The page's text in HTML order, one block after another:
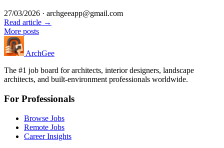
27/03/2026 · archgeeapp@gmail.com
Read article →
More posts
ArchGee
The #1 job board for architects, interior designers, landscape
architects, and built-environment professionals worldwide.
For Professionals
Browse Jobs
Remote Jobs
Career Insights